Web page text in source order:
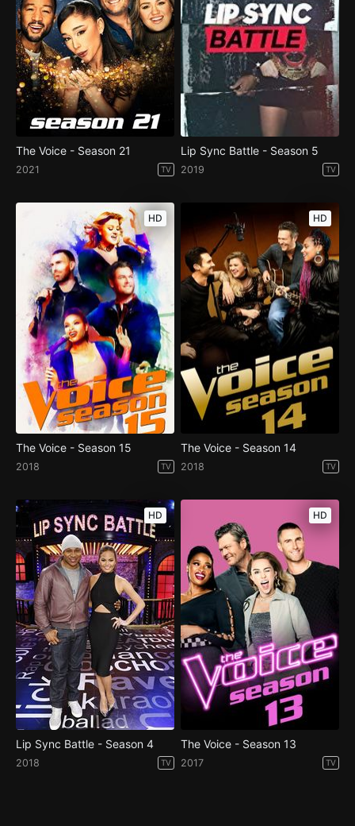
The Voice - Season 21
2021 TV
Lip Sync Battle - Season 5
2019 TV
HD
The Voice - Season 15
2018 TV
HD
The Voice - Season 14
2018 TV
HD
Lip Sync Battle - Season 4
2018 TV
HD
The Voice - Season 13
2017 TV